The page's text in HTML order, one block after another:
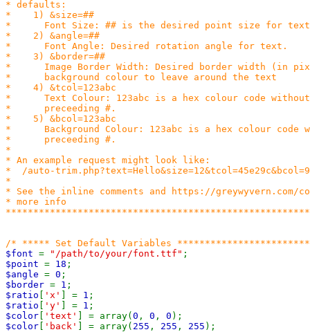
* defaults:
*    1) &size=##
*      Font Size: ## is the desired point size for
*    2) &angle=##
*      Font Angle: Desired rotation angle for text.
*    3) &border=##
*      Image Border Width: Desired border width (in
*      background colour to leave around the text
*    4) &tcol=123abc
*      Text Colour: 123abc is a hex colour code
*      preceeding #.
*    5) &bcol=123abc
*      Background Colour: 123abc is a hex colour code
*      preceeding #.
*
* An example request might look like:
*  /auto-
*
* See the inline comments and https://greywyvern.com/
* more info
$font = "/path/to/your/font.ttf"
$point = 18
$angle = 0
$border = 1
$ratio
'x' ] = 1
$ratio
'y' ] = 1
$color
'text' ] = array( 0 , 0 , 0
$color
'back' ] = array( 255 , 255 , 255 );